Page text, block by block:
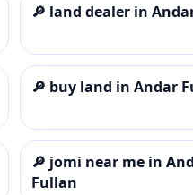
🔎 land dealer in
🔎 buy land in Andar
🔎 jomi near me in
Fullan